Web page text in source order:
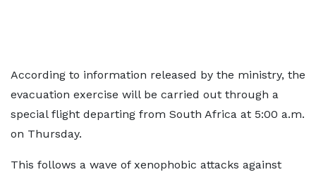
According to information released by the ministry, the
evacuation exercise will be carried out through a
special flight departing from South Africa at 5:00 a.m.
on Thursday.
This follows a wave of xenophobic attacks against